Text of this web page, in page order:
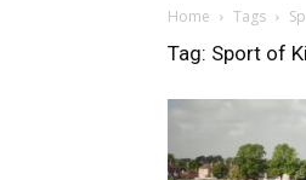
Home Tags
Tag: Sport of